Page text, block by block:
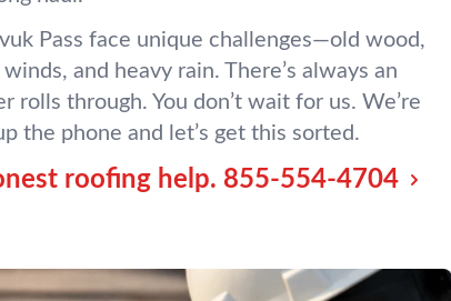
Pass face unique challenges—old wood,
and heavy rain. There’s always an
rolls through. You don’t wait for us. We’re
the phone and let’s get this sorted.
roofing help. 855-554-4704